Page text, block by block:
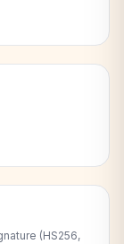
(HS256,